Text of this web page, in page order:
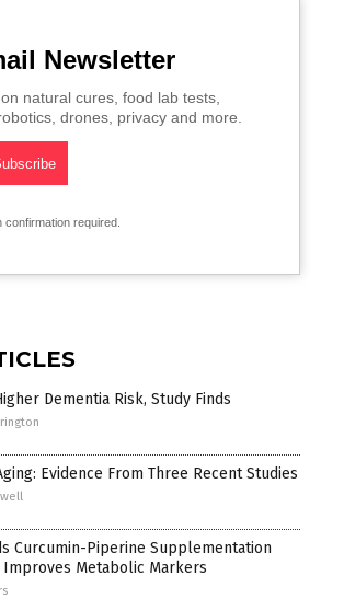
Newsletter
natural cures, food lab tests,
drones, privacy and more.
confirmation required.
Dementia Risk, Study Finds
Evidence From Three Recent Studies
Curcumin-Piperine Supplementation
Improves Metabolic Markers